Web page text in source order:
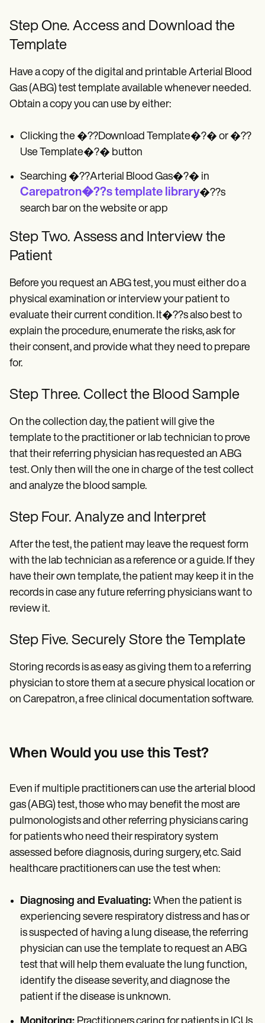
Step One. Access and Download the
Template
Have a copy of the digital and printable Arterial Blood
Gas (ABG) test template available whenever needed.
Obtain a copy you can use by either:
Clicking the �??Download Template�?� or �??
Use Template�?� button
Searching �??Arterial Blood Gas�?� in
Carepatron�??s template library�??s
search bar on the website or app
Step Two. Assess and Interview the
Patient
Before you request an ABG test, you must either do a
physical examination or interview your patient to
evaluate their current condition. It�??s also best to
explain the procedure, enumerate the risks, ask for
their consent, and provide what they need to prepare
for.
Step Three. Collect the Blood Sample
On the collection day, the patient will give the
template to the practitioner or lab technician to prove
that their referring physician has requested an ABG
test. Only then will the one in charge of the test collect
and analyze the blood sample.
Step Four. Analyze and Interpret
After the test, the patient may leave the request form
with the lab technician as a reference or a guide. If they
have their own template, the patient may keep it in the
records in case any future referring physicians want to
review it.
Step Five. Securely Store the Template
Storing records is as easy as giving them to a referring
physician to store them at a secure physical location or
on Carepatron, a free clinical documentation software.
When Would you use this Test?
Even if multiple practitioners can use the arterial blood
gas (ABG) test, those who may benefit the most are
pulmonologists and other referring physicians caring
for patients who need their respiratory system
assessed before diagnosis, during surgery, etc. Said
healthcare practitioners can use the test when:
Diagnosing and Evaluating: When the patient is
experiencing severe respiratory distress and has or
is suspected of having a lung disease, the referring
physician can use the template to request an ABG
test that will help them evaluate the lung function,
identify the disease severity, and diagnose the
patient if the disease is unknown.